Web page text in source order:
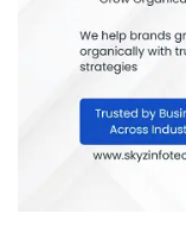
Students have an
collegeswith
degrees in textile
options more
colleges that will
selection and